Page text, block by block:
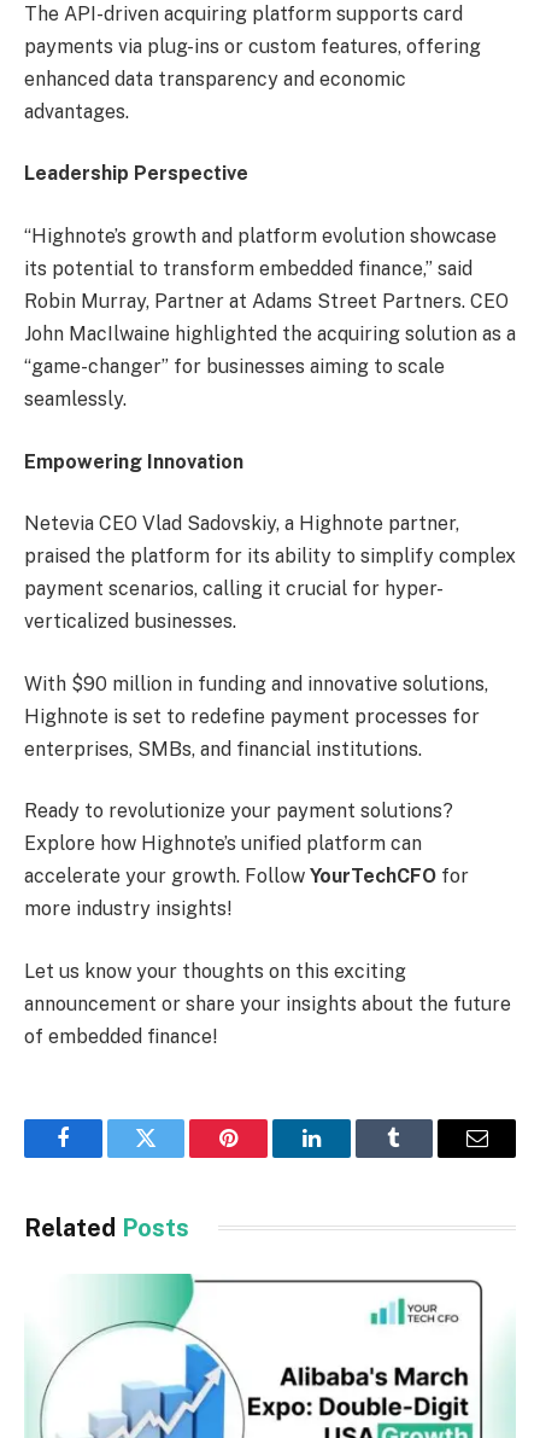
The API-driven acquiring platform supports card
payments via plug-ins or custom features, offering
enhanced data transparency and economic
advantages.
Leadership Perspective
“Highnote’s growth and platform evolution showcase
its potential to transform embedded finance,” said
Robin Murray, Partner at Adams Street Partners. CEO
John MacIlwaine highlighted the acquiring solution as a
“game-changer” for businesses aiming to scale
seamlessly.
Empowering Innovation
Netevia CEO Vlad Sadovskiy, a Highnote partner,
praised the platform for its ability to simplify complex
payment scenarios, calling it crucial for hyper-
verticalized businesses.
With $90 million in funding and innovative solutions,
Highnote is set to redefine payment processes for
enterprises, SMBs, and financial institutions.
Ready to revolutionize your payment solutions?
Explore how Highnote’s unified platform can
accelerate your growth. Follow YourTechCFO for
more industry insights!
Let us know your thoughts on this exciting
announcement or share your insights about the future
of embedded finance!
FacebookTwitter Pinterest LinkedInTumblr Email
Related Posts